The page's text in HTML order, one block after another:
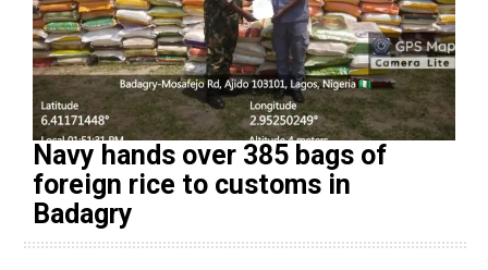
Navy hands over 385 bags of
foreign rice to customs in
Badagry